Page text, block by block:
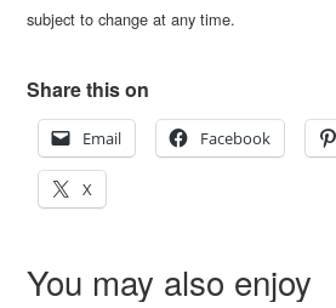
subject to change at any time.
Share this on
Email Facebook
X
You may also enjoy